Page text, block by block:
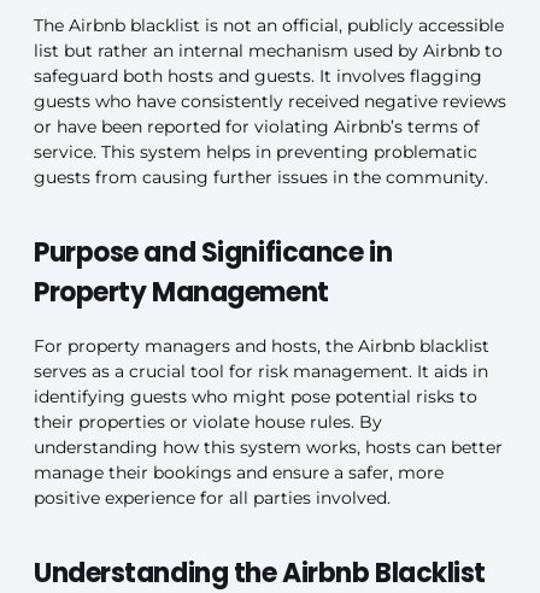
The Airbnb blacklist is not an official, publicly accessible
list but rather an internal mechanism used by Airbnb to
safeguard both hosts and guests. It involves flagging
guests who have consistently received negative reviews
or have been reported for violating Airbnb’s terms of
service. This system helps in preventing problematic
guests from causing further issues in the community.
Purpose and Significance in
Property Management
For property managers and hosts, the Airbnb blacklist
serves as a crucial tool for risk management. It aids in
identifying guests who might pose potential risks to
their properties or violate house rules. By
understanding how this system works, hosts can better
manage their bookings and ensure a safer, more
positive experience for all parties involved.
Understanding the Airbnb Blacklist